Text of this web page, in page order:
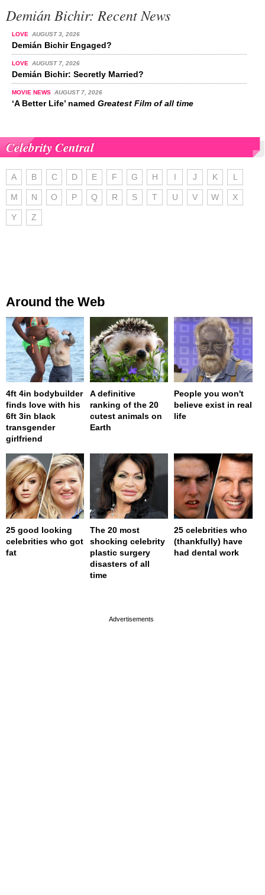
Demián Bichir: Recent News
LOVE AUGUST 3, 2026
Demián Bichir Engaged?
LOVE AUGUST 7, 2026
Demián Bichir: Secretly Married?
MOVIE NEWS AUGUST 7, 2026
‘A Better Life’ named Greatest Film of all time
Celebrity Central
A B C D E F G H I J K L
M N O P Q R S T U V W X
Y Z
Around the Web
4ft 4in bodybuilder
finds love with his
6ft 3in black
transgender
girlfriend
A definitive
ranking of the 20
cutest animals on
Earth
People you won't
believe exist in real
life
25 good looking
celebrities who got
fat
The 20 most
shocking celebrity
plastic surgery
disasters of all
time
25 celebrities who
(thankfully) have
had dental work